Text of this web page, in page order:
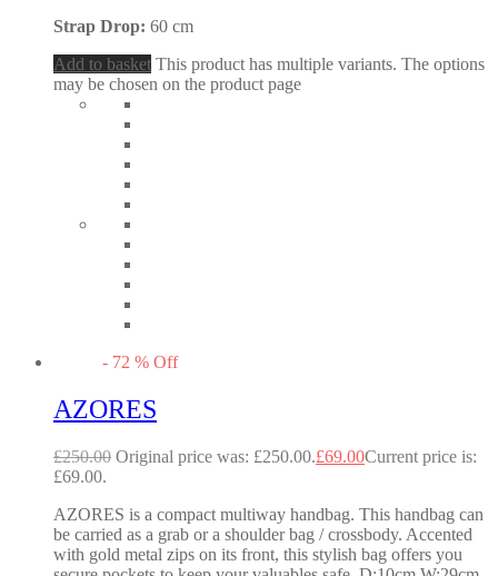
Strap Drop: 60 cm
Add to basket This product has multiple variants. The options
may be chosen on the product page
- 72 % Off
AZORES
£250.00 Original price was: £250.00.£69.00Current price is:
£69.00.
AZORES is a compact multiway handbag. This handbag can
be carried as a grab or a shoulder bag / crossbody. Accented
with gold metal zips on its front, this stylish bag offers you